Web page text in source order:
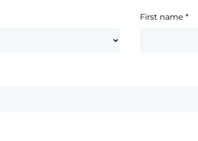
First name*